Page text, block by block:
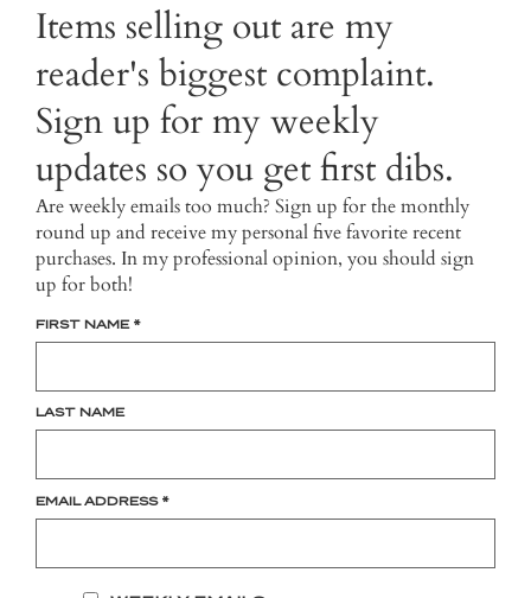
Items selling out are my
reader's biggest complaint.
Sign up for my weekly
updates so you get first dibs.
Are weekly emails too much? Sign up for the monthly
round up and receive my personal five favorite recent
purchases. In my professional opinion, you should sign
up for both!
FIRST NAME *
LAST NAME
EMAIL ADDRESS *